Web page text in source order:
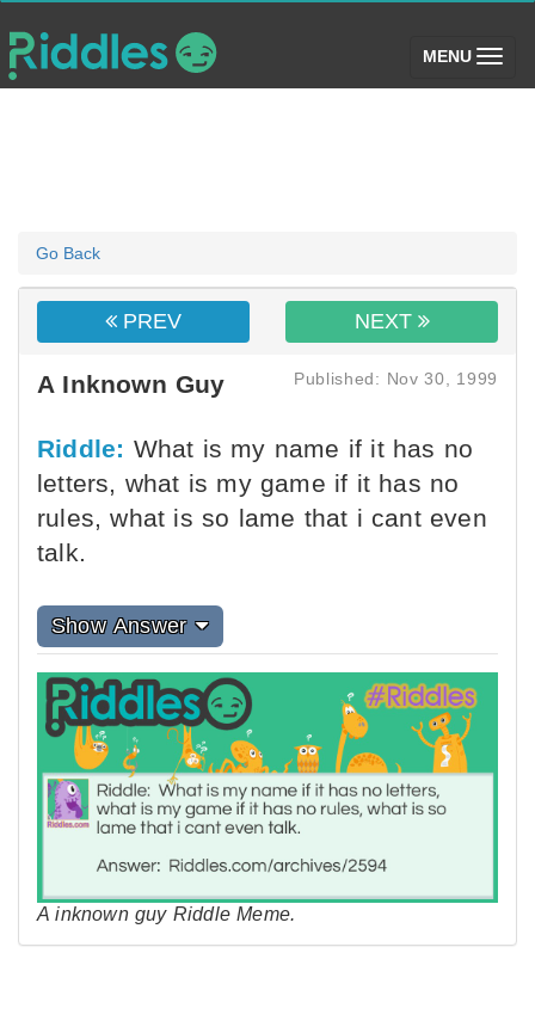
MENU (toggle)
Go Back
PREV NEXT
A Inknown Guy Published: Nov 30, 1999
Riddle: What is my name if it has no
letters, what is my game if it has no
rules, what is so lame that i cant even
talk.
Show Answer
A inknown guy Riddle Meme.